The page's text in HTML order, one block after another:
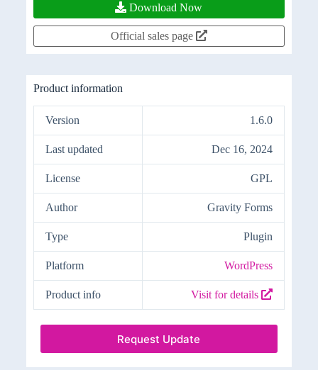
Download Now
Official sales page
Product information
Version 1.6.0
Last updated Dec 16, 2024
License GPL
Author Gravity Forms
Type Plugin
Platform WordPress
Product info Visit for details
Request Update